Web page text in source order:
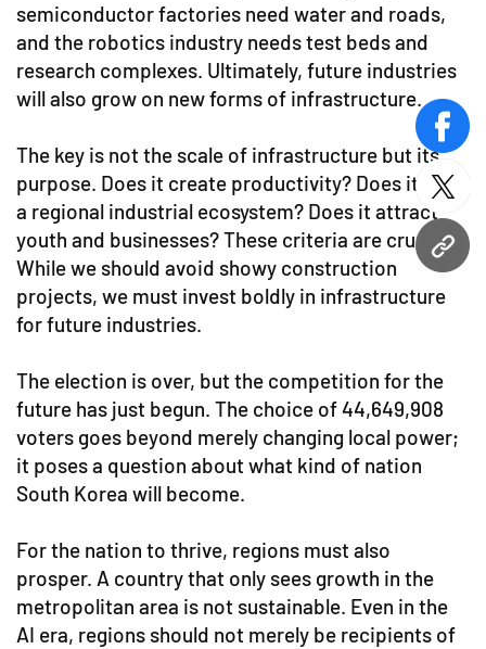
URL
semiconductor factories need water and roads,
and the robotics industry needs test beds and
research complexes. Ultimately, future industries
will also grow on new forms of infrastructure.
The key is not the scale of infrastructure but its
purpose. Does it create productivity? Does it build
a regional industrial ecosystem? Does it attract
youth and businesses? These criteria are crucial.
While we should avoid showy construction
projects, we must invest boldly in infrastructure
for future industries.
The election is over, but the competition for the
future has just begun. The choice of 44,649,908
voters goes beyond merely changing local power;
it poses a question about what kind of nation
South Korea will become.
For the nation to thrive, regions must also
prosper. A country that only sees growth in the
metropolitan area is not sustainable. Even in the
AI era, regions should not merely be recipients of